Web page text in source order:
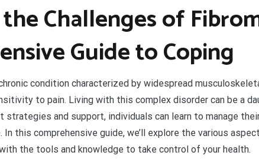
Challenges of
Guide to Coping
condition characterized by widespread
to pain. Living with this complex disorder can be a
strategies and support, individuals can learn to manage
this comprehensive guide, we’ll explore the various
the tools and knowledge to take control of your health.